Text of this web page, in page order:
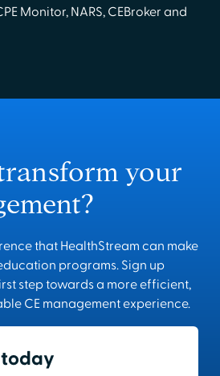
Monitor, NARS, CEBroker and
your
that HealthStream can make
programs. Sign up
step towards a more efficient,
CE management experience.